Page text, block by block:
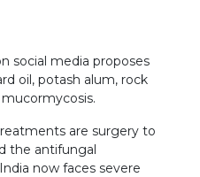
social media proposes
oil, potash alum, rock
are surgery to
the antifungal
now faces severe